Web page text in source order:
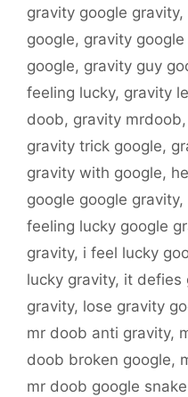
gravity google gravity,
google, gravity google
google, gravity guy
feeling lucky, gravity
doob, gravity mrdoob,
gravity trick google,
gravity with google,
google google gravity,
feeling lucky google
gravity, i feel lucky
lucky gravity, it defies
gravity, lose gravity
mr doob anti gravity,
doob broken google,
mr doob google snake